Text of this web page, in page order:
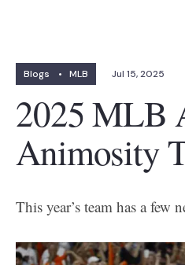
Blogs • MLB Jul 15, 2025
2025 MLB
Animosity
This year’s team has a few